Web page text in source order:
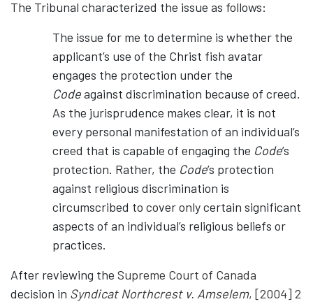
The Tribunal characterized the issue as follows:
The issue for me to determine is whether the
applicant’s use of the Christ fish avatar
engages the protection under the
Codeagainst discrimination because of creed.
As the jurisprudence makes clear, it is not
every personal manifestation of an individual’s
creed that is capable of engaging the Code’s
protection. Rather, the Code’s protection
against religious discrimination is
circumscribed to cover only certain significant
aspects of an individual’s religious beliefs or
practices.
After reviewing the Supreme Court of Canada
decision in Syndicat Northcrest v. Amselem, [2004] 2